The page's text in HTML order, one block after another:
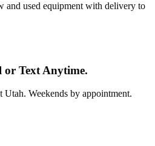
and used equipment with delivery to
or Text Anytime.
Weekends by appointment.